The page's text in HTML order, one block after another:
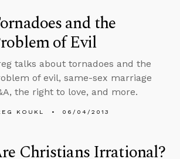
and the
of Evil
talks about tornadoes and the
of evil, same-sex marriage
the right to love, and more.
KOUKL 06/04/2013
Christians Irrational?